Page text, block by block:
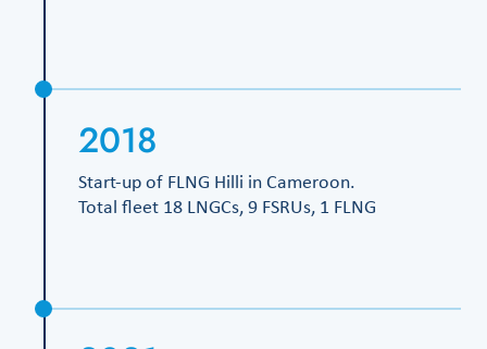
2018
Start-up of FLNG Hilli in Cameroon.
Total fleet 18 LNGCs, 9 FSRUs, 1 FLNG